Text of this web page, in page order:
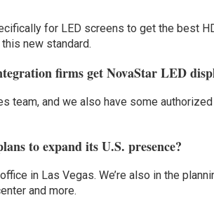
for LED screens to get the best
new standard.
firms get NovaStar LED
team, and we also have some
to expand its U.S. presence?
in Las Vegas. We’re also in the
and more.